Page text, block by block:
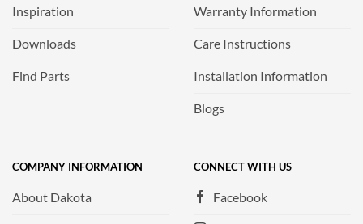
Inspiration
Downloads
Find Parts
Warranty Information
Care Instructions
Installation Information
Blogs
COMPANY INFORMATION
About Dakota
CONNECT WITH US
Facebook